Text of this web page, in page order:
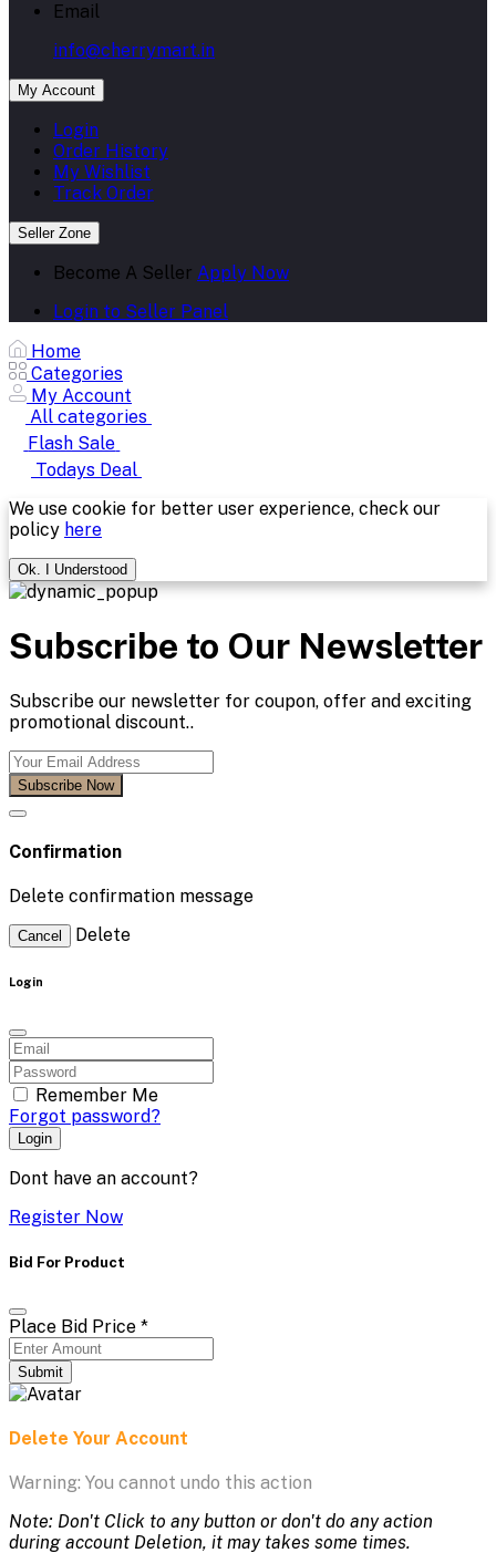
Email
info@cherrymart.in
My Account
Login
Order History
My Wishlist
Track Order
Seller Zone
Become A Seller Apply Now
Login to Seller Panel
Home
Categories
My Account
All categories
Flash Sale
Todays Deal
We use cookie for better user experience, check our
policy here
Ok. I Understood
Subscribe to Our Newsletter
Subscribe our newsletter for coupon, offer and exciting
promotional discount..
Subscribe Now
Confirmation
Delete confirmation message
Cancel Delete
Login
Remember Me
Forgot password?
Login
Dont have an account?
Register Now
Bid For Product
Place Bid Price *
Submit
Delete Your Account
Warning: You cannot undo this action
Note: Don't Click to any button or don't do any action
during account Deletion, it may takes some times.